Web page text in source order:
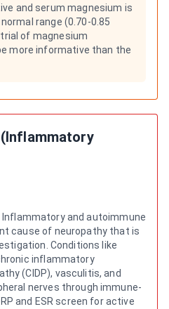
and serum magnesium is
range (0.70-0.85
of magnesium
more informative than the
(Inflammatory
Inflammatory and autoimmune
cause of neuropathy that is
Conditions like
inflammatory
(CIDP), vasculitis, and
nerves through immune-
and ESR screen for active